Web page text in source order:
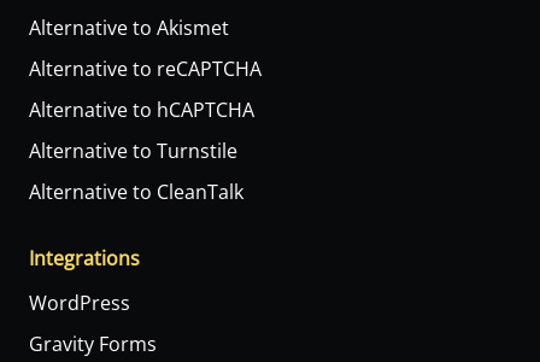
Alternative to Akismet
Alternative to reCAPTCHA
Alternative to hCAPTCHA
Alternative to Turnstile
Alternative to CleanTalk
Integrations
WordPress
Gravity Forms